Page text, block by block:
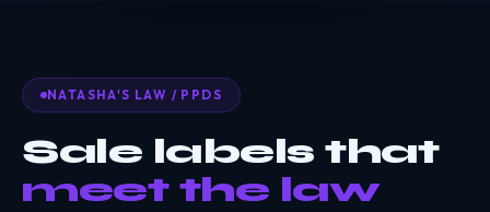
NATASHA'S LAW / PPDS
Sale labels that
meet the law